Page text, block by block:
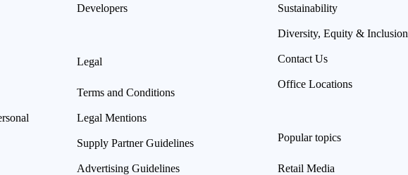
Developers
Legal
Terms and Conditions
Legal Mentions
Supply Partner Guidelines
Advertising Guidelines
Sustainability
Diversity, Equity & Inclusion
Contact Us
Office Locations
Popular topics
Retail Media